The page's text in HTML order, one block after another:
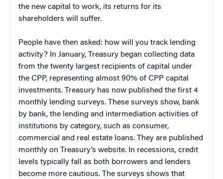
the new capital to work, its returns for its
shareholders will suffer.
People have then asked: how will you track lending
activity? In January, Treasury began collecting data
from the twenty largest recipients of capital under
the CPP, representing almost 90% of CPP capital
investments. Treasury has now published the first 4
monthly lending surveys. These surveys show, bank
by bank, the lending and intermediation activities of
institutions by category, such as consumer,
commercial and real estate loans. They are published
monthly on Treasury’s website. In recessions, credit
levels typically fall as both borrowers and lenders
become more cautious. The surveys shows that